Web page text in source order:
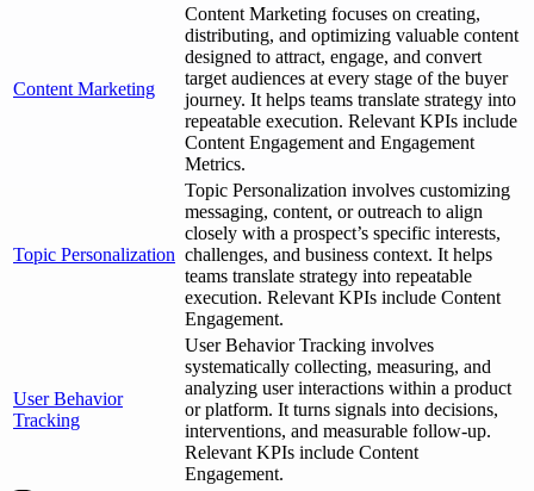
Content Marketing
Content Marketing focuses on creating,
distributing, and optimizing valuable content
designed to attract, engage, and convert
target audiences at every stage of the buyer
journey. It helps teams translate strategy into
repeatable execution. Relevant KPIs include
Content Engagement and Engagement
Metrics.
Topic Personalization
Topic Personalization involves customizing
messaging, content, or outreach to align
closely with a prospect’s specific interests,
challenges, and business context. It helps
teams translate strategy into repeatable
execution. Relevant KPIs include Content
Engagement.
User Behavior
Tracking
User Behavior Tracking involves
systematically collecting, measuring, and
analyzing user interactions within a product
or platform. It turns signals into decisions,
interventions, and measurable follow-up.
Relevant KPIs include Content
Engagement.